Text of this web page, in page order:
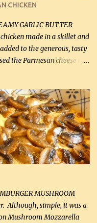
CHICKEN
GARLIC BUTTER
made in a skillet and
to the generous, tasty
the Parmesan cheese in a
chicken that you
it is so easy and quick
well. Ingredients: 2 large
Free Bake Mix 2 , OR
cheese, kind in a canister
pepper (1 mL) Garlic
mL) 3 tbsp crushed garlic
1 cup whipp...
MUSHROOM
Although, simple, it was a
Mushroom Mozzarella